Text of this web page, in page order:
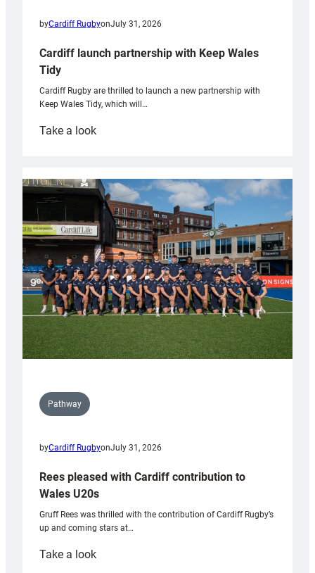
byCardiff RugbyonJuly 31, 2026
Cardiff launch partnership with Keep Wales
Tidy
Cardiff Rugby are thrilled to launch a new partnership with
Keep Wales Tidy, which will…
Take a look:
partnership
with
Keep
Wales
Tidy
Pathway
byCardiff RugbyonJuly 31, 2026
Rees pleased with Cardiff contribution to
Wales U20s
Gruff Rees was thrilled with the contribution of Cardiff Rugby’s
up and coming stars at…
Take a look: